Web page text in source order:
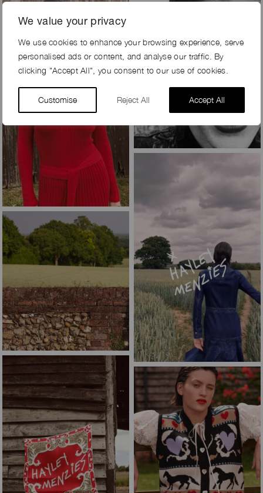
We value your privacy
We use cookies to enhance your browsing experience, serve
personalised ads or content, and analyse our traffic. By
clicking "Accept All", you consent to our use of cookies.
Customise Reject All Accept All